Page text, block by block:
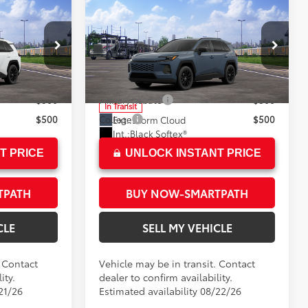
C035655
$40,547
+$85
$40,632
$500
$500
PRICE
26
2026Toyota RAV4 XLE
Premium
Crown Toyota
VIN:2T36CRAV5TC035795Model:4444
In Transit
Ext.:Storm Cloud
Int.:Black Softex®
Total SRP*
$40,843
Doc Fee
+$85
Advertised Price96 $40,928
Military Rebate
$500
College
$500
UNLOCK INSTANT PRICE
BUY NOW-SMARTPATH
SELL MY VEHICLE
Vehicle may be in transit. Contact
dealer to confirm availability.
Estimated availability 08/22/26
Compare Vehicle